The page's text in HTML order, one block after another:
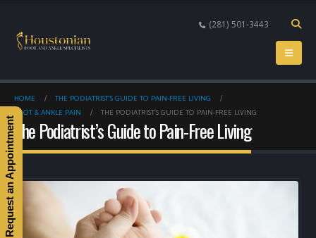
(281) 501-3443
HOME
THE PODIATRIST’S GUIDE TO PAIN-FREE LIVING
FOOT & ANKLE PAIN
THE PODIATRIST’S GUIDE TO PAIN-FREE LIVING
The Podiatrist’s Guide to Pain-Free Living
Request an Appointment